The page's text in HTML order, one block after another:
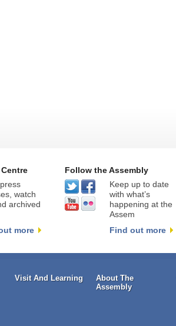
watch
archived
more
Follow the Assembly
Keep up to date
with what’s
happening at the
Assem
Find out more
Visit And Learning
About The
Assembly